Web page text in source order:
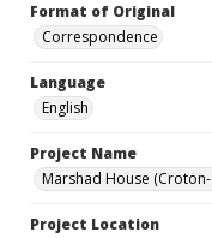
Format of Original
Correspondence
Language
English
Project Name
Marshad House
Project Location